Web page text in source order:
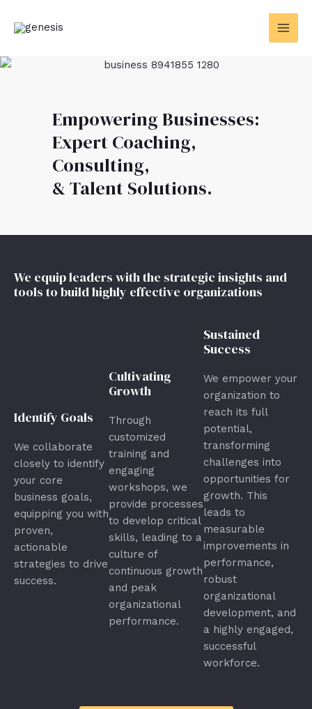
Empowering Businesses:
Expert Coaching,
Consulting,
& Talent Solutions.
Identify Goals
We collaborate
closely to identify
your core
business goals,
equipping you with
proven,
actionable
strategies to drive
success.
Cultivating
Growth
Through
customized
training and
engaging
workshops, we
provide processes
to develop critical
skills, leading to a
culture of
continuous growth
and peak
organizational
performance.
Sustained
Success
We empower your
organization to
reach its full
potential,
transforming
challenges into
opportunities for
growth. This
leads to
measurable
improvements in
performance,
robust
organizational
development, and
a highly engaged,
successful
workforce.
We equip leaders with the strategic insights and
tools to build highly effective organizations